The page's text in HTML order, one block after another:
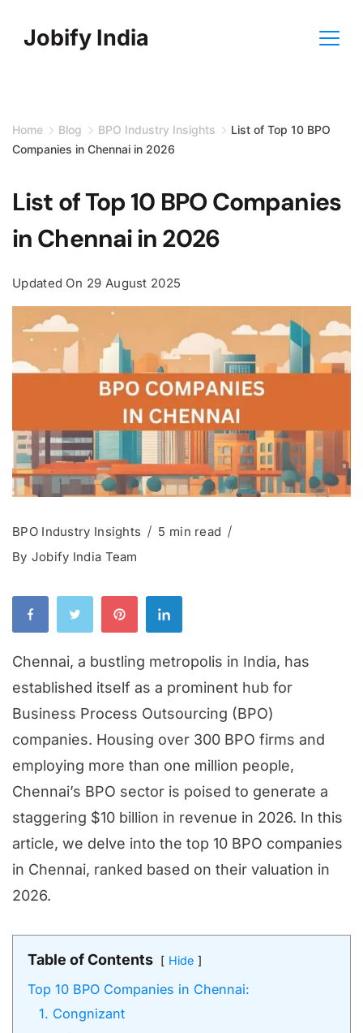
Jobify India
Home Blog BPO Industry Insights
List of Top 10 BPO
Companies in Chennai in 2026
List of Top 10 BPO Companies
in Chennai in 2026
Updated On 29 August 2025
BPO Industry Insights
5 min read
By Jobify India Team
Chennai, a bustling metropolis in India, has
established itself as a prominent hub for
Business Process Outsourcing (BPO)
companies. Housing over 300 BPO firms and
employing more than one million people,
Chennai’s BPO sector is poised to generate a
staggering $10 billion in revenue in 2026. In this
article, we delve into the top 10 BPO companies
in Chennai, ranked based on their valuation in
2026.
Table of Contents Hide
Top 10 BPO Companies in Chennai:
1. Congnizant